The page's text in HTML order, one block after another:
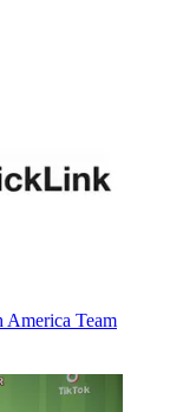
America Team